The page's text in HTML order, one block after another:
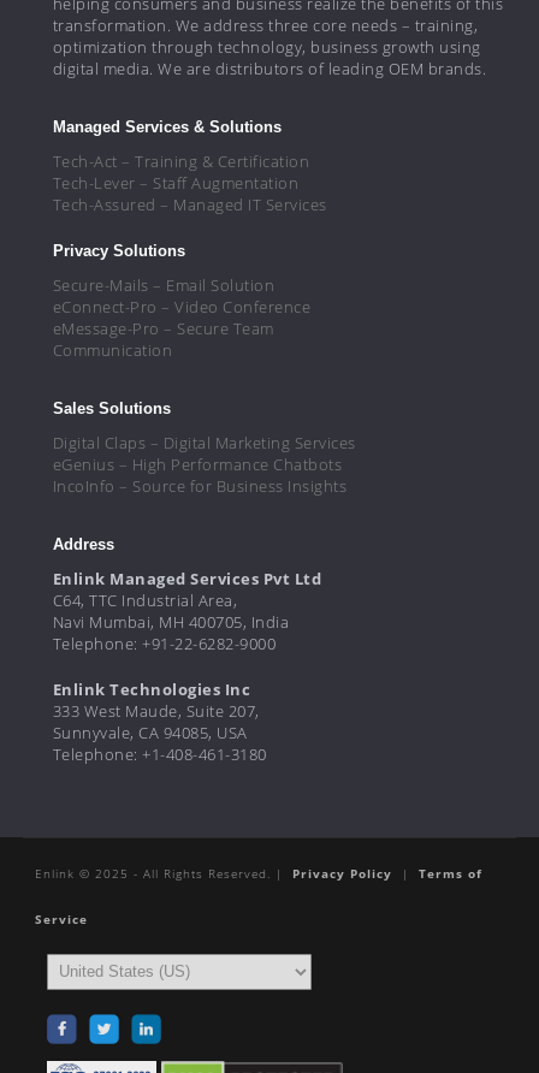
transformation. We address three core needs – training,
optimization through technology, business growth using
digital media. We are distributors of leading OEM brands.
Managed Services & Solutions
Tech-Act – Training & Certification
Tech-Lever – Staff Augmentation
Tech-Assured – Managed IT Services
Privacy Solutions
Secure-Mails – Email Solution
eConnect-Pro – Video Conference
eMessage-Pro – Secure Team
Communication
Sales Solutions
Digital Claps – Digital Marketing Services
eGenius – High Performance Chatbots
IncoInfo – Source for Business Insights
Address
Enlink Managed Services Pvt Ltd
C64, TTC Industrial Area,
Navi Mumbai, MH 400705, India
Telephone: +91-22-6282-9000
Enlink Technologies Inc
333 West Maude, Suite 207,
Sunnyvale, CA 94085, USA
Telephone: +1-408-461-3180
Enlink © 2025 - All Rights Reserved. | Privacy Policy | Terms of
Service